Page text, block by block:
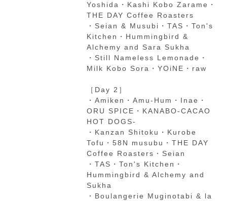
Yoshida・Kashi Kobo Zarame・
THE DAY Coffee Roasters
・Seian & Musubi・TAS・Ton's
Kitchen・Hummingbird &
Alchemy and Sara Sukha
・Still Nameless Lemonade・
Milk Kobo Sora・YOiNE・raw
［Day 2］
・Amiken・Amu-Hum・Inae・
ORU SPICE・KANABO-CACAO
HOT DOGS-
・Kanzan Shitoku・Kurobe
Tofu・58N musubu・THE DAY
Coffee Roasters・Seian
・TAS・Ton's Kitchen・
Hummingbird & Alchemy and
Sukha
・Boulangerie Muginotabi & la